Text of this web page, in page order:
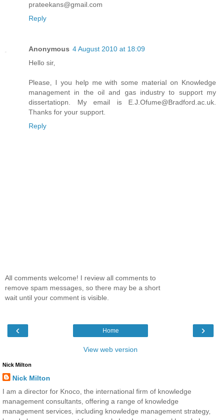
prateekans@gmail.com
Reply
Anonymous 4 August 2010 at 18:09
Hello sir,
Please, I you help me with some material on Knowledge
management in the oil and gas industry to support my
dissertatiopn. My email is E.J.Ofume@Bradford.ac.uk.
Thanks for your support.
Reply
All comments welcome! I review all comments to
remove spam messages, so there may be a short
wait until your comment is visible.
‹ ›
Home
View web version
Nick Milton
Nick Milton
I am a director for Knoco, the international firm of knowledge
management consultants, offering a range of knowledge
management services, including knowledge management strategy,